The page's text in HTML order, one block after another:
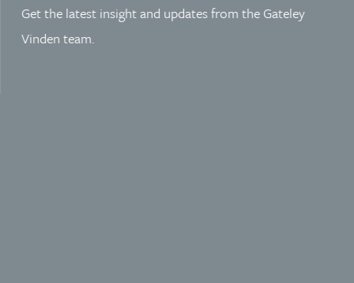
Get the latest insight and updates from the Gateley
Vinden team.